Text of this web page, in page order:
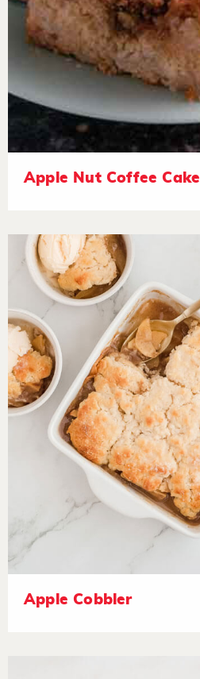
Apple Nut Coffee Cake
Apple Cobbler